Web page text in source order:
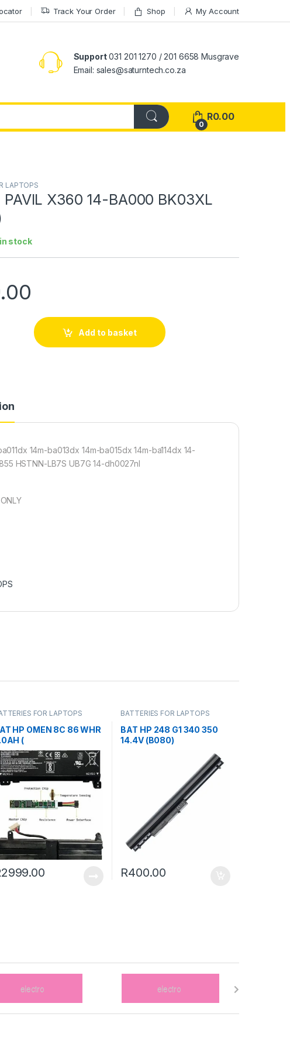
Track Your Order Shop My Account
Support031 201 1270 / 201 6658 Musgrave
Email: sales@saturntech.co.za
0
R0.00
LAPTOPS
PAVIL X360 14-BA000 BK03XL
stock
Add to basket
14m-ba013dx 14m-ba015dx 14m-ba114dx 14-
HSTNN-LB7S UB7G 14-dh0027nl
FOR LAPTOPS
HP OMEN 8C 86 WHR
(
2999.00
BATTERIES FOR LAPTOPS
BAT HP 248 G1 340 350
14.4V (B080)
R400.00